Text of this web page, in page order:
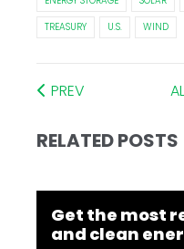
TREASURY
U.S. WIND
PREV
RELATED POSTS
Get the most
and clean